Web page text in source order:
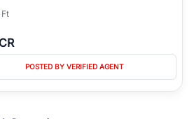
Ft
POSTED BY VERIFIED AGENT